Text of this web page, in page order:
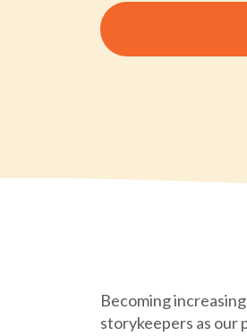
Becoming
storykeepers as our